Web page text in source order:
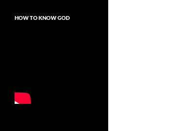
HOW TO KNOW GOD